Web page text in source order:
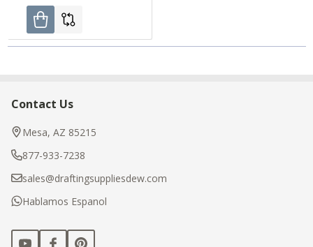
Footer
Start
Contact Us
Mesa, AZ 85215
877-933-7238
sales@draftingsuppliesdew.com
Hablamos Espanol